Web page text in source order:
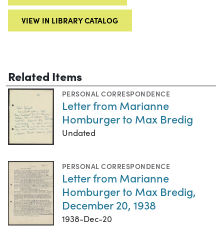
VIEW IN LIBRARY CATALOG
Related Items
PERSONAL CORRESPONDENCE
Letter from Marianne
Homburger to Max Bredig
Undated
PERSONAL CORRESPONDENCE
Letter from Marianne
Homburger to Max Bredig,
December 20, 1938
1938-Dec-20